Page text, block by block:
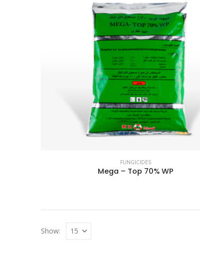
FUNGICIDES
Mega – Top 70% WP
Show: